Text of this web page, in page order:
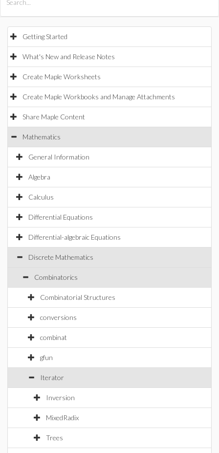
Getting Started
What's New and Release Notes
Create Maple Worksheets
Create Maple Workbooks and Manage Attachments
Share Maple Content
Mathematics
General Information
Algebra
Calculus
Differential Equations
Differential-algebraic Equations
Discrete Mathematics
Combinatorics
Combinatorial Structures
conversions
combinat
gfun
Iterator
Inversion
MixedRadix
Trees